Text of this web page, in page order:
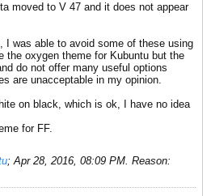
moved to V 47 and it does not appear
I was able to avoid some of these using
the oxygen theme for Kubuntu but the
do not offer many useful options
are unacceptable in my opinion.
on black, which is ok, I have no idea
for FF.
;Apr 28, 2016, 08:09 PM. Reason: